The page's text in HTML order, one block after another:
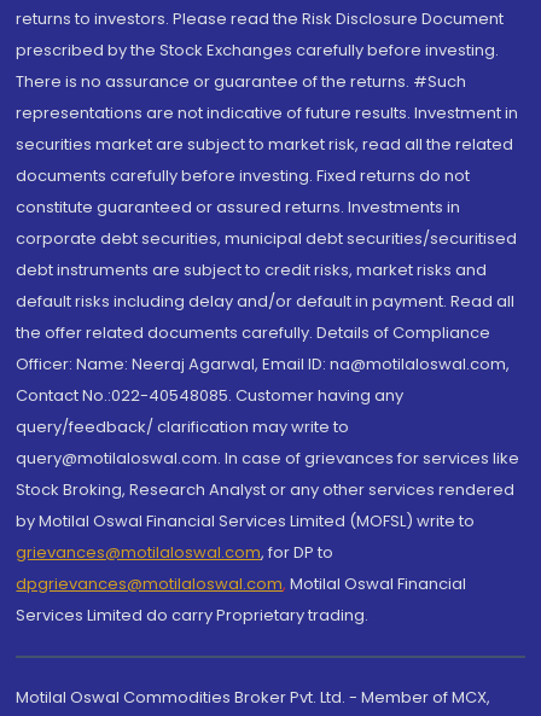
returns to investors. Please read the Risk Disclosure Document
prescribed by the Stock Exchanges carefully before investing.
There is no assurance or guarantee of the returns. #Such
representations are not indicative of future results. Investment in
securities market are subject to market risk, read all the related
documents carefully before investing. Fixed returns do not
constitute guaranteed or assured returns. Investments in
corporate debt securities, municipal debt securities/securitised
debt instruments are subject to credit risks, market risks and
default risks including delay and/or default in payment. Read all
the offer related documents carefully. Details of Compliance
Officer: Name: Neeraj Agarwal, Email ID: na@motilaloswal.com,
Contact No.:022-40548085. Customer having any
query/feedback/ clarification may write to
query@motilaloswal.com. In case of grievances for services like
Stock Broking, Research Analyst or any other services rendered
by Motilal Oswal Financial Services Limited (MOFSL) write to
grievances@motilaloswal.com, for DP to
dpgrievances@motilaloswal.com, Motilal Oswal Financial
Services Limited do carry Proprietary trading.
Motilal Oswal Commodities Broker Pvt. Ltd. - Member of MCX,